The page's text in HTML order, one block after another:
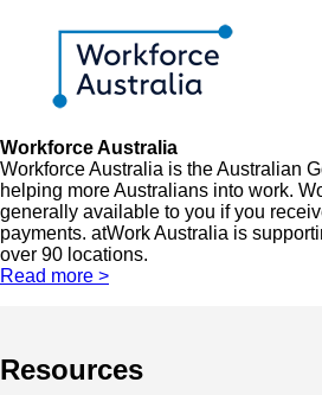
Workforce Australia
Workforce Australia is the Australian
helping more Australians into work.
generally available to you if you
payments. atWork Australia is
over 90 locations.
Read more >
Resources